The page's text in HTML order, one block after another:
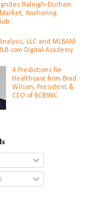
Raleigh-Durham
Anchoring
LLC and MLBAM
Digital Academy
4 Predictions for
Healthcare from Brad
Wilson, President &
CEO of BCBSNC